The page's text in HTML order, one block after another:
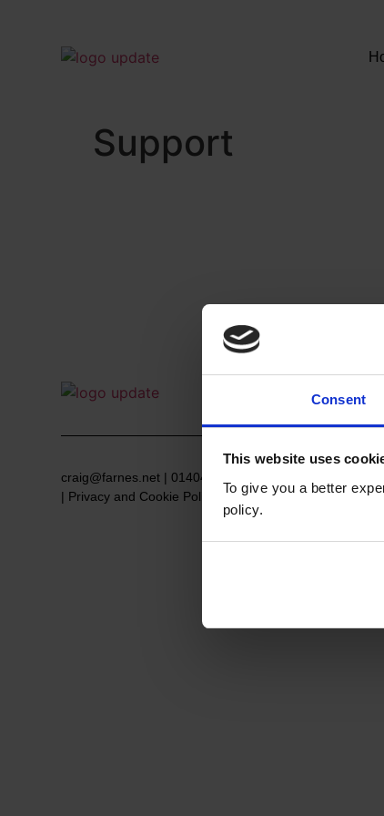
Consent
This website uses
To give you a better
policy.
Support
craig@farnes.net |01404 384084
| Privacy and Cookie Policy